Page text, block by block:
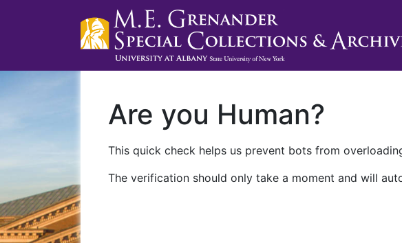
Are you Human?
This quick check helps us prevent bots from
The verification should only take a moment and will